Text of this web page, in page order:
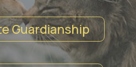
Guardianship